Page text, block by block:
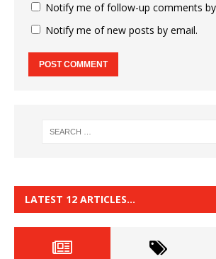
Notify me of follow-up comments
Notify me of new posts by email.
LATEST 12 ARTICLES…